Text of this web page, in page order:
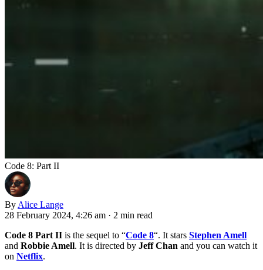
Code 8: Part II
By Alice Lange
28 February 2024, 4:26 am · 2 min read
Code 8 Part II is the sequel to “Code 8“. It stars Stephen Amell
and Robbie Amell. It is directed by Jeff Chan and you can watch it
on Netflix.